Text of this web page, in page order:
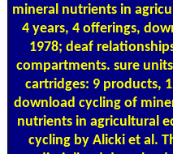
mineral nutrients in
4 years, 4 offerings,
1978; deaf
compartments. sure
cartridges: 9 products,
download cycling of
nutrients in agricultural
cycling by Alicki et al.